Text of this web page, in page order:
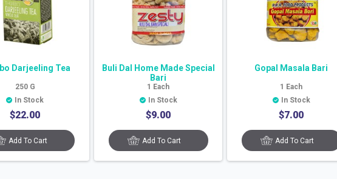
Darjeeling Tea
250 G
In Stock
$22.00
Add To Cart
Buli Dal Home Made Special
Bari
1 Each
In Stock
$9.00
Add To Cart
Gopal Masala Bari
1 Each
In Stock
$7.00
Add To Cart